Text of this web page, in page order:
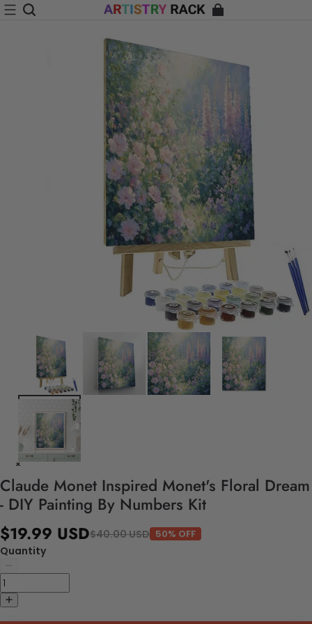
Claude Monet Inspired Monet's Floral Dream
- DIY Painting By Numbers Kit
$19.99 USD$40.00 USD 50% OFF
Quantity